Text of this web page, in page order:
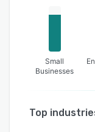
Small
Businesses
Top